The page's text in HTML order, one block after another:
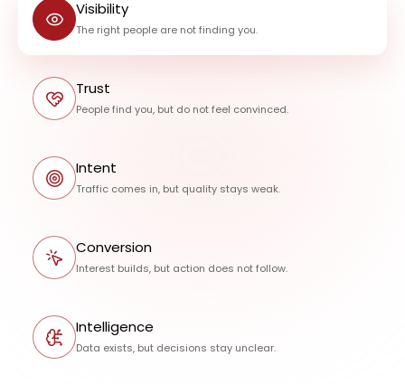
Visibility
The right people are not finding you.
Trust
People find you, but do not feel convinced.
Intent
Traffic comes in, but quality stays weak.
Conversion
Interest builds, but action does not follow.
Intelligence
Data exists, but decisions stay unclear.